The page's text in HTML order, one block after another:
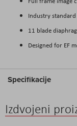
Industry
11 blade
Designed for EF
Specifikacije
Izdvojeni